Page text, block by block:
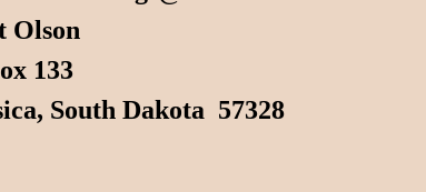
Olson
133
South Dakota 57328